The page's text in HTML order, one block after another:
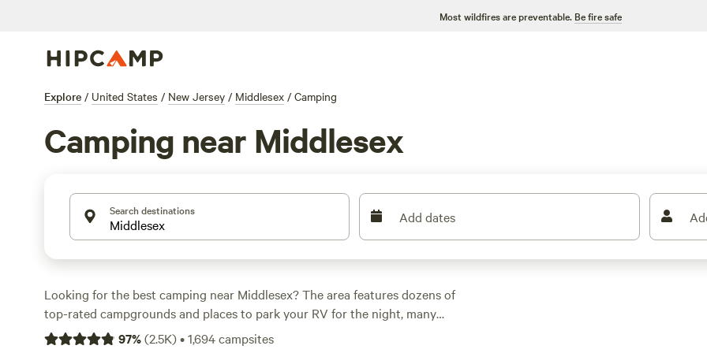
Most wildfires are preventable. Be fire safe
Explore / United States / New Jersey / Middlesex / Camping
Camping near Middlesex
Search destinations Add dates
Looking for the best camping near Middlesex? The area features dozens of
top-rated campgrounds and places to park your RV for the night, many
within a short distance of New Jersey hiking, biking, and other outdoor
97%(2.5K)•1,694campsites